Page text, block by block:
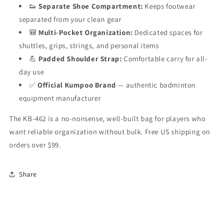
👟Separate Shoe Compartment: Keeps footwear
separated from your clean gear
🎒 Multi-Pocket Organization: Dedicated spaces for
shuttles, grips, strings, and personal items
💪 Padded Shoulder Strap: Comfortable carry for all-
day use
✅Official Kumpoo Brand — authentic badminton
equipment manufacturer
The KB-462 is a no-nonsense, well-built bag for players who
want reliable organization without bulk. Free US shipping on
orders over $99.
Share